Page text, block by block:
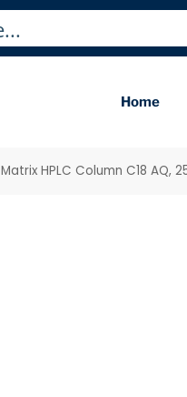
Home
Matrix HPLC Column C18 AQ,